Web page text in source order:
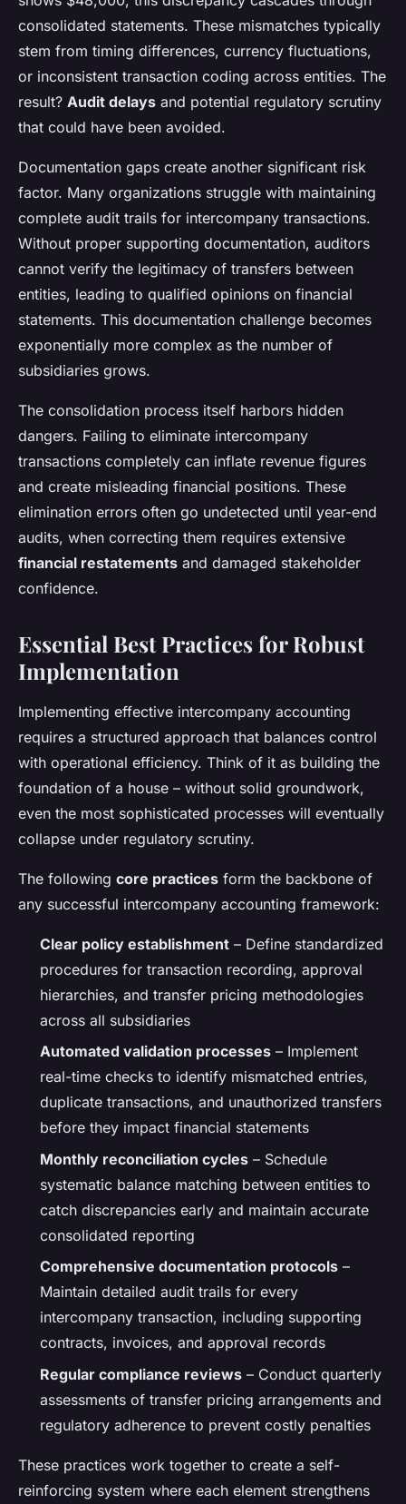
consolidated statements. These mismatches typically
stem from timing differences, currency fluctuations,
or inconsistent transaction coding across entities. The
result? Audit delays and potential regulatory scrutiny
that could have been avoided.
Documentation gaps create another significant risk
factor. Many organizations struggle with maintaining
complete audit trails for intercompany transactions.
Without proper supporting documentation, auditors
cannot verify the legitimacy of transfers between
entities, leading to qualified opinions on financial
statements. This documentation challenge becomes
exponentially more complex as the number of
subsidiaries grows.
The consolidation process itself harbors hidden
dangers. Failing to eliminate intercompany
transactions completely can inflate revenue figures
and create misleading financial positions. These
elimination errors often go undetected until year-end
audits, when correcting them requires extensive
financial restatements and damaged stakeholder
confidence.
Essential Best Practices for Robust
Implementation
Implementing effective intercompany accounting
requires a structured approach that balances control
with operational efficiency. Think of it as building the
foundation of a house – without solid groundwork,
even the most sophisticated processes will eventually
collapse under regulatory scrutiny.
The following core practices form the backbone of
any successful intercompany accounting framework:
Clear policy establishment – Define standardized
procedures for transaction recording, approval
hierarchies, and transfer pricing methodologies
across all subsidiaries
Automated validation processes – Implement
real-time checks to identify mismatched entries,
duplicate transactions, and unauthorized transfers
before they impact financial statements
Monthly reconciliation cycles – Schedule
systematic balance matching between entities to
catch discrepancies early and maintain accurate
consolidated reporting
Comprehensive documentation protocols –
Maintain detailed audit trails for every
intercompany transaction, including supporting
contracts, invoices, and approval records
Regular compliance reviews – Conduct quarterly
assessments of transfer pricing arrangements and
regulatory adherence to prevent costly penalties
These practices work together to create a self-
reinforcing system where each element strengthens